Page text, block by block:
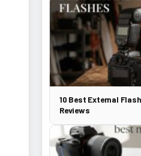
10 Best External
Reviews